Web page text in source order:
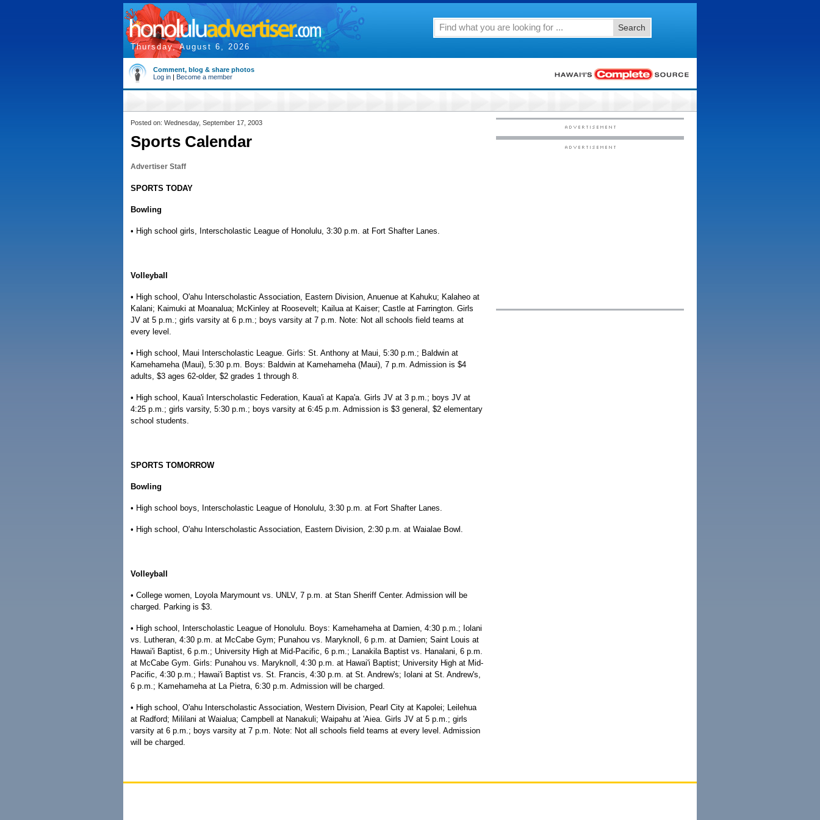
Thursday, August 6, 2026
Search
Comment, blog & share photos
Log in | Become a member
Posted on: Wednesday, September 17, 2003
Sports Calendar
Advertiser Staff
SPORTS TODAY
Bowling
• High school girls, Interscholastic League of Honolulu, 3:30 p.m. at Fort Shafter Lanes.
Volleyball
• High school, O'ahu Interscholastic Association, Eastern Division, Anuenue at Kahuku; Kalaheo at
Kalani; Kaimuki at Moanalua; McKinley at Roosevelt; Kailua at Kaiser; Castle at Farrington. Girls
JV at 5 p.m.; girls varsity at 6 p.m.; boys varsity at 7 p.m. Note: Not all schools field teams at
every level.
• High school, Maui Interscholastic League. Girls: St. Anthony at Maui, 5:30 p.m.; Baldwin at
Kamehameha (Maui), 5:30 p.m. Boys: Baldwin at Kamehameha (Maui), 7 p.m. Admission is $4
adults, $3 ages 62-older, $2 grades 1 through 8.
• High school, Kaua'i Interscholastic Federation, Kaua'i at Kapa'a. Girls JV at 3 p.m.; boys JV at
4:25 p.m.; girls varsity, 5:30 p.m.; boys varsity at 6:45 p.m. Admission is $3 general, $2 elementary
school students.
SPORTS TOMORROW
Bowling
• High school boys, Interscholastic League of Honolulu, 3:30 p.m. at Fort Shafter Lanes.
• High school, O'ahu Interscholastic Association, Eastern Division, 2:30 p.m. at Waialae Bowl.
Volleyball
• College women, Loyola Marymount vs. UNLV, 7 p.m. at Stan Sheriff Center. Admission will be
charged. Parking is $3.
• High school, Interscholastic League of Honolulu. Boys: Kamehameha at Damien, 4:30 p.m.; Iolani
vs. Lutheran, 4:30 p.m. at McCabe Gym; Punahou vs. Maryknoll, 6 p.m. at Damien; Saint Louis at
Hawai'i Baptist, 6 p.m.; University High at Mid-Pacific, 6 p.m.; Lanakila Baptist vs. Hanalani, 6 p.m.
at McCabe Gym. Girls: Punahou vs. Maryknoll, 4:30 p.m. at Hawai'i Baptist; University High at Mid-
Pacific, 4:30 p.m.; Hawai'i Baptist vs. St. Francis, 4:30 p.m. at St. Andrew's; Iolani at St. Andrew's,
6 p.m.; Kamehameha at La Pietra, 6:30 p.m. Admission will be charged.
• High school, O'ahu Interscholastic Association, Western Division, Pearl City at Kapolei; Leilehua
at Radford; Mililani at Waialua; Campbell at Nanakuli; Waipahu at 'Aiea. Girls JV at 5 p.m.; girls
varsity at 6 p.m.; boys varsity at 7 p.m. Note: Not all schools field teams at every level. Admission
will be charged.